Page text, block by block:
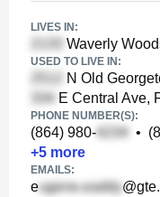
LIVES IN:
Waverly
USED TO LIVE IN:
N Old
E Central Ave,
PHONE NUMBER(S):
(864) 980- •
+5 more
EMAILS:
e